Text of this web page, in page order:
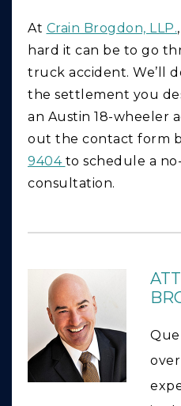
At Crain Brogdon, LLP.
hard it can be to go
truck accident. We’ll
the settlement you
an Austin 18-wheeler
out the contact form
9404 to schedule a
consultation.